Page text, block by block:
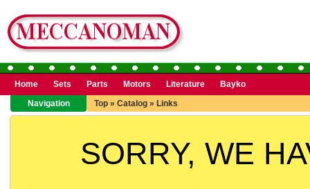
Home Sets Parts Motors Literature
Bayko
Navigation
Top » Catalog » Links
SORRY, WE